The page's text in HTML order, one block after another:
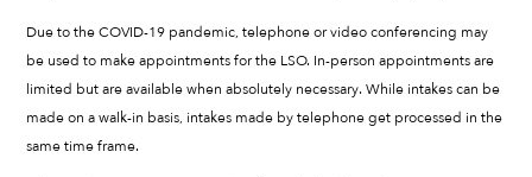
Due to the COVID-19 pandemic, telephone or video conferencing may
be used to make appointments for the LSO. In-person appointments are
limited but are available when absolutely necessary. While intakes can be
made on a walk-in basis, intakes made by telephone get processed in the
same time frame.